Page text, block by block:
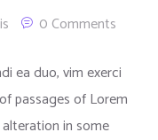
0 Comments
ea duo, vim exerci
passages of Lorem
in some